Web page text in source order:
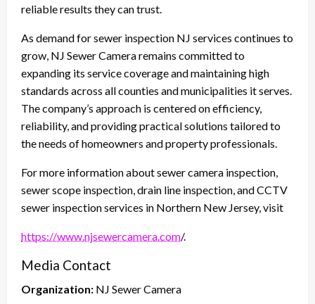
reliable results they can trust.
As demand for sewer inspection NJ services continues to
grow, NJ Sewer Camera remains committed to
expanding its service coverage and maintaining high
standards across all counties and municipalities it serves.
The company’s approach is centered on efficiency,
reliability, and providing practical solutions tailored to
the needs of homeowners and property professionals.
For more information about sewer camera inspection,
sewer scope inspection, drain line inspection, and CCTV
sewer inspection services in Northern New Jersey, visit
https://www.njsewercamera.com/.
Media Contact
Organization: NJ Sewer Camera